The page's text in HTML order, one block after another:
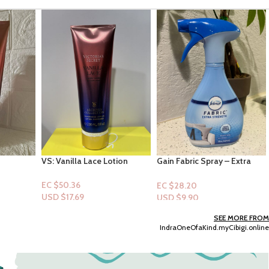
Gain Fabric Spray – Extra
EC $28.20
USD $9.90
Wonder Nation Toddler Boy
EC $35.25
USD $12.38
SEE MORE FROM
IndraOneOfaKind.myCibigi.online